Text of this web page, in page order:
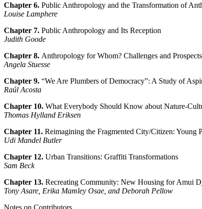
Chapter 6. Public Anthropology and the Transformation of
Louise Lamphere
Chapter 7. Public Anthropology and Its Reception
Judith Goode
Chapter 8. Anthropology for Whom? Challenges and
Angela Stuesse
Chapter 9. “We Are Plumbers of Democracy”: A Study of
Raúl Acosta
Chapter 10. What Everybody Should Know about Nature-
Thomas Hylland Eriksen
Chapter 11. Reimagining the Fragmented City/Citizen: Young
Udi Mandel Butler
Chapter 12. Urban Transitions: Graffiti Transformations
Sam Beck
Chapter 13. Recreating Community: New Housing for Amui
Tony Asare, Erika Mamley Osae, and Deborah Pellow
Notes on Contributors